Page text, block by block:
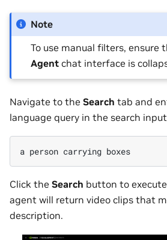
Note
To use manual filters,
Agent chat interface is
Navigate to the Search tab and
language query in the search
Click the Search button to
agent will return video clips that
description.